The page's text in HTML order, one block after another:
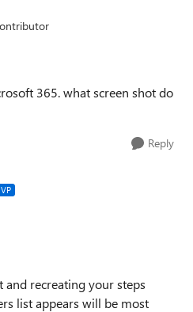
365. what screen shot do
Reply
and recreating your steps
list appears will be most